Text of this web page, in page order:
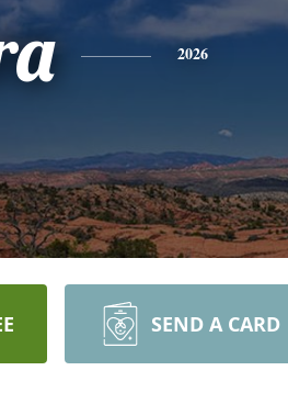
2026
SEND A CARD